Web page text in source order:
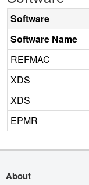
Software
Software Name
REFMAC
XDS
XDS
EPMR
About